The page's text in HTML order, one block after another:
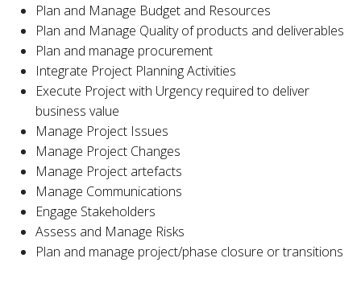
Plan and Manage Budget and Resources
Plan and Manage Quality of products and deliverables
Plan and manage procurement
Integrate Project Planning Activities
Execute Project with Urgency required to deliver
business value
Manage Project Issues
Manage Project Changes
Manage Project artefacts
Manage Communications
Engage Stakeholders
Assess and Manage Risks
Plan and manage project/phase closure or transitions